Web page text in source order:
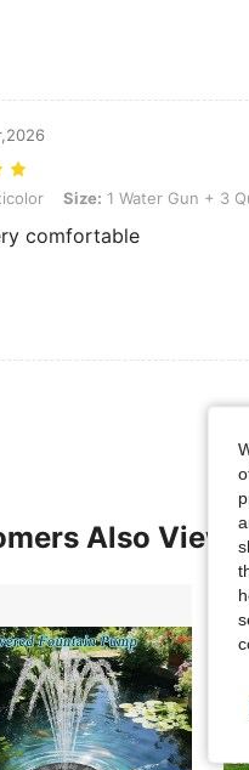
Size: 1 Water Gun + 3 Quick
Size: 1 Water Gun + 3
comfortable
Also